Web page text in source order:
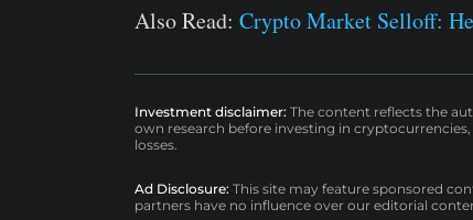
Also Read: Crypto Market Selloff:
Investment disclaimer: The content reflects the
own research before investing in
losses.
Ad Disclosure: This site may feature sponsored
partners have no influence over our editorial